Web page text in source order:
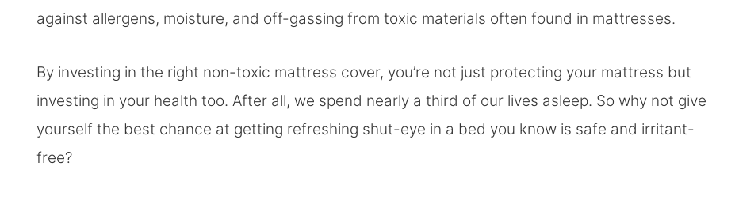
against allergens, moisture, and off-gassing from toxic materials often found in mattresses.
By investing in the right non-toxic mattress cover, you’re not just protecting your mattress but
investing in your health too. After all, we spend nearly a third of our lives asleep. So why not give
yourself the best chance at getting refreshing shut-eye in a bed you know is safe and irritant-
free?